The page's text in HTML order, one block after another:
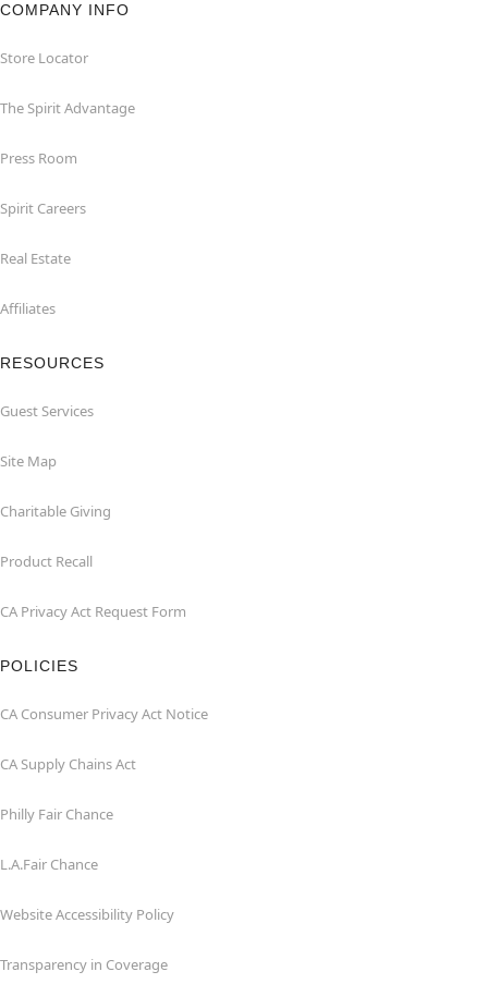
COMPANY INFO
Store Locator
The Spirit Advantage
Press Room
Spirit Careers
Real Estate
Affiliates
RESOURCES
Guest Services
Site Map
Charitable Giving
Product Recall
CA Privacy Act Request Form
POLICIES
CA Consumer Privacy Act Notice
CA Supply Chains Act
Philly Fair Chance
L.A.Fair Chance
Website Accessibility Policy
Transparency in Coverage